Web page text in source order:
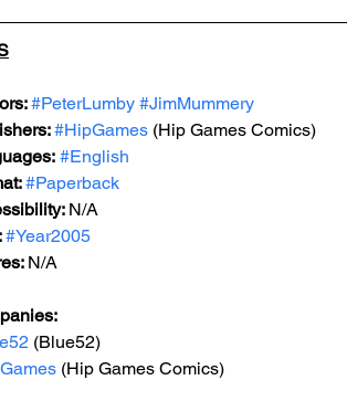
#PeterLumby #JimMummery
#HipGames (Hip Games Comics)
#English
#Paperback
N/A
#Year2005
N/A
(Blue52)
(Hip Games Comics)